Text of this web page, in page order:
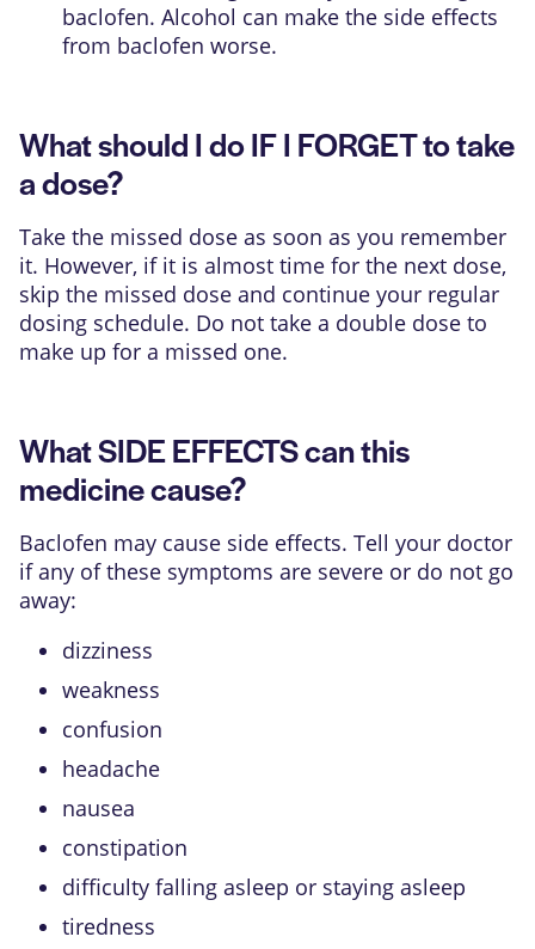
baclofen. Alcohol can make the side effects
from baclofen worse.
What should I do IF I FORGET to take
a dose?
Take the missed dose as soon as you remember
it. However, if it is almost time for the next dose,
skip the missed dose and continue your regular
dosing schedule. Do not take a double dose to
make up for a missed one.
What SIDE EFFECTS can this
medicine cause?
Baclofen may cause side effects. Tell your doctor
if any of these symptoms are severe or do not go
away:
dizziness
weakness
confusion
headache
nausea
constipation
difficulty falling asleep or staying asleep
tiredness